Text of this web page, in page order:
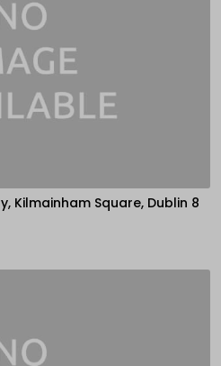
Kilmainham Square, Dublin 8